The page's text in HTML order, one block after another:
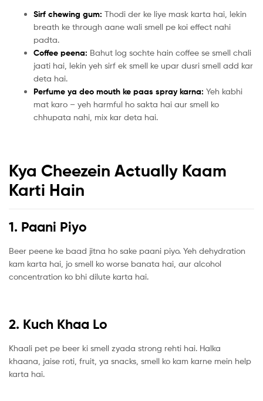
Sirf chewing gum: Thodi der ke liye mask karta hai, lekin
breath ke through aane wali smell pe koi effect nahi
padta.
Coffee peena: Bahut log sochte hain coffee se smell chali
jaati hai, lekin yeh sirf ek smell ke upar dusri smell add kar
deta hai.
Perfume ya deo mouth ke paas spray karna: Yeh kabhi
mat karo – yeh harmful ho sakta hai aur smell ko
chhupata nahi, mix kar deta hai.
Kya Cheezein Actually Kaam
Karti Hain
1. Paani Piyo
Beer peene ke baad jitna ho sake paani piyo. Yeh dehydration
kam karta hai, jo smell ko worse banata hai, aur alcohol
concentration ko bhi dilute karta hai.
2. Kuch Khaa Lo
Khaali pet pe beer ki smell zyada strong rehti hai. Halka
khaana, jaise roti, fruit, ya snacks, smell ko kam karne mein help
karta hai.